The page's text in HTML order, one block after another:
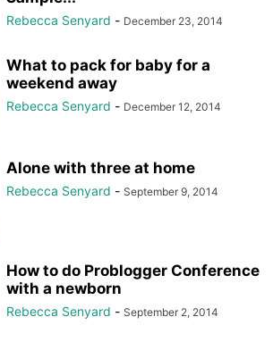
Rebecca Senyard - December 23, 2014
What to pack for baby for a
weekend away
Rebecca Senyard - December 12, 2014
Alone with three at home
Rebecca Senyard - September 9, 2014
How to do Problogger Conference
with a newborn
Rebecca Senyard - September 2, 2014